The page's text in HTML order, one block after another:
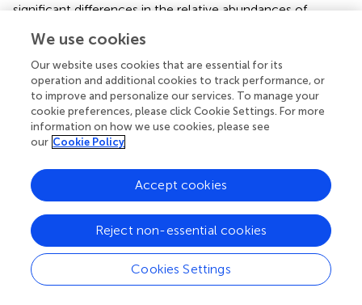
significant differences in the relative abundances of
collection, even after adjusting for secretor status. A study
conducted in the Gambia () reported that higher
concentrations of HMOS were observed in the dry season
than during the wet season. However, this relationship
was likely to be influenced by dietary intake, since food
availability is more limited during the wet season (
we were interested in investigating whether changes in
maternal dietary intake was associated with HMOS.
The literature examining relationships between maternal
dietary intake and HMOS is somewhat limited. Several
studies have investigated overall dietary patterns (
whereas other investigated relationships with specific
dietary components (,). Azad and coworkers (
) utilized the
Healthy Eating Index (HEI), which measures diet quality
We use cookies
Our website uses cookies that are essential for its
operation and additional cookies to track performance, or
to improve and personalize our services. To manage your
cookie preferences, please click Cookie Settings. For more
information on how we use cookies, please see
our Cookie Policy
Cookies Settings
Reject non-essential cookies
Accept cookies